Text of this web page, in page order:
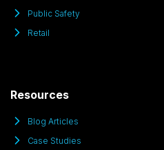
Public Safety
Retail
Resources
Blog Articles
Case Studies